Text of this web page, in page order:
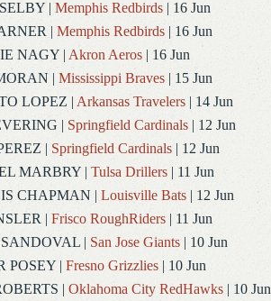
| Memphis Redbirds| 16 Jun
| Memphis Redbirds| 16 Jun
NAGY| Akron Aeros| 16 Jun
| Mississippi Braves| 15 Jun
LOPEZ | Arkansas Travelers| 14 Jun
| Springfield Cardinals| 12 Jun
| Springfield Cardinals| 12 Jun
MARBRY| Tulsa Drillers| 11 Jun
CHAPMAN | Louisville Bats| 12 Jun
| Frisco RoughRiders| 11 Jun
| San Jose Giants| 10 Jun
POSEY| Fresno Grizzlies| 10 Jun
| Oklahoma City RedHawks| 10 Jun